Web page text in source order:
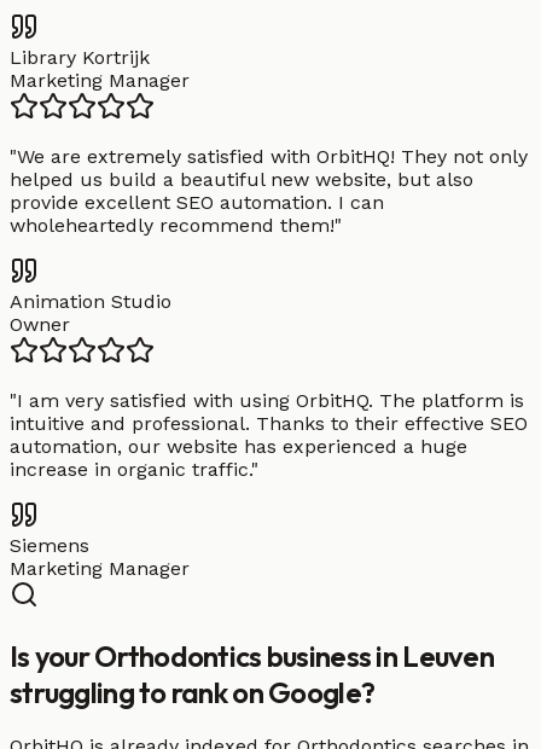
Library Kortrijk
Marketing Manager
"We are extremely satisfied with OrbitHQ! They not only
helped us build a beautiful new website, but also
provide excellent SEO automation. I can
wholeheartedly recommend them!"
Animation Studio
Owner
"I am very satisfied with using OrbitHQ. The platform is
intuitive and professional. Thanks to their effective SEO
automation, our website has experienced a huge
increase in organic traffic."
Siemens
Marketing Manager
Is your Orthodontics business in Leuven
struggling to rank on Google?